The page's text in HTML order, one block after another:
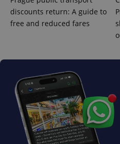
discounts return: A guide to
free and reduced fares